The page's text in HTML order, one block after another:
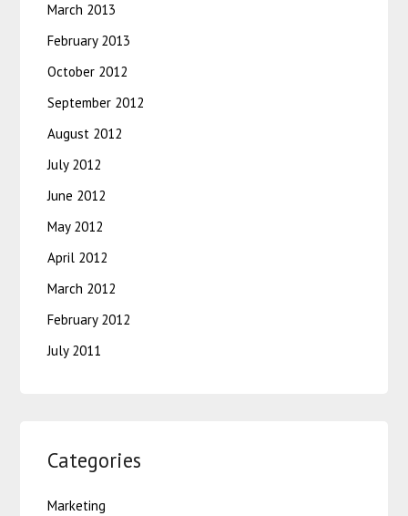
March 2013
February 2013
October 2012
September 2012
August 2012
July 2012
June 2012
May 2012
April 2012
March 2012
February 2012
July 2011
Categories
Marketing